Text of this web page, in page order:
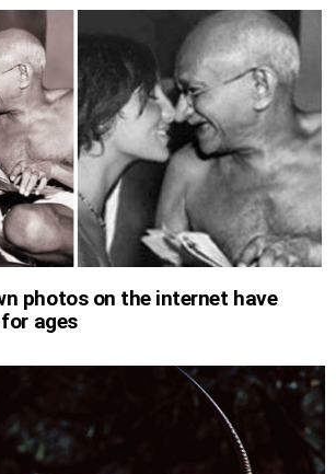
photos on the internet have
ages